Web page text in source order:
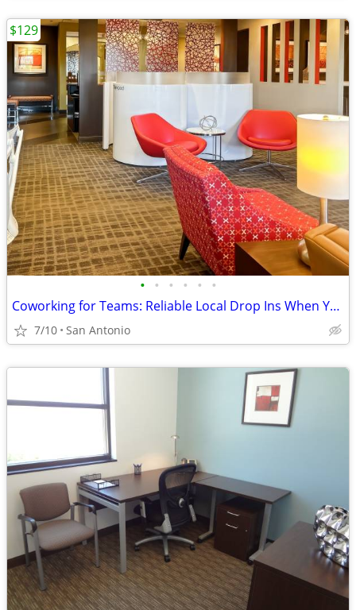
• • • • • •
Coworking for Teams: Reliable Local Drop Ins When You Need Them
7/10 San Antonio
$129